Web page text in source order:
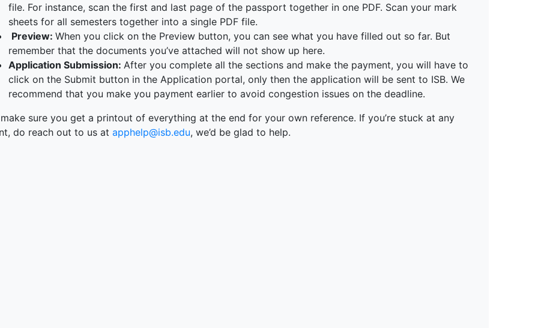
file. For instance, scan the first and last page of the passport together in one PDF. Scan your mark
sheets for all semesters together into a single PDF file.
Preview: When you click on the Preview button, you can see what you have filled out so far. But
remember that the documents you’ve attached will not show up here.
Application Submission: After you complete all the sections and make the payment, you will have to
click on the Submit button in the Application portal, only then the application will be sent to ISB. We
recommend that you make you payment earlier to avoid congestion issues on the deadline.
sure you get a printout of everything at the end for your own reference. If you’re stuck at any
do reach out to us at apphelp@isb.edu, we’d be glad to help.